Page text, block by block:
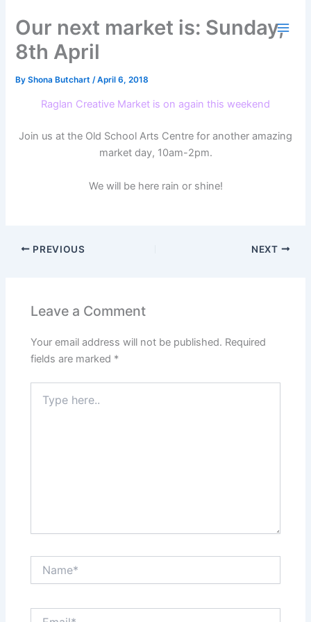
content
Our next market is: Sunday,
8th April
ByShona Butchart/April 6, 2018
Raglan Creative Market is on again this weekend
Join us at the Old School Arts Centre for another amazing
market day, 10am-2pm.
We will be here rain or shine!
PREVIOUS NEXT
Leave a Comment
Your email address will not be published. Required
fields are marked *
here..